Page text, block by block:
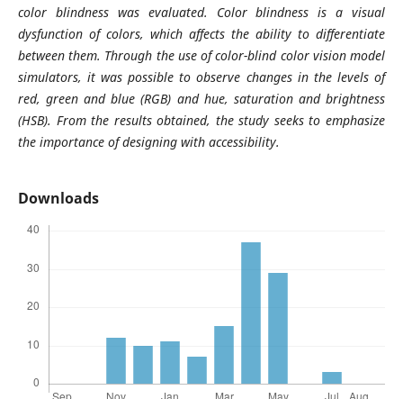
color blindness was evaluated. Color blindness is a visual
dysfunction of colors, which affects the ability to differentiate
between them. Through the use of color-blind color vision model
simulators, it was possible to observe changes in the levels of
red, green and blue (RGB) and hue, saturation and brightness
(HSB). From the results obtained, the study seeks to emphasize
the importance of designing with accessibility.
Downloads